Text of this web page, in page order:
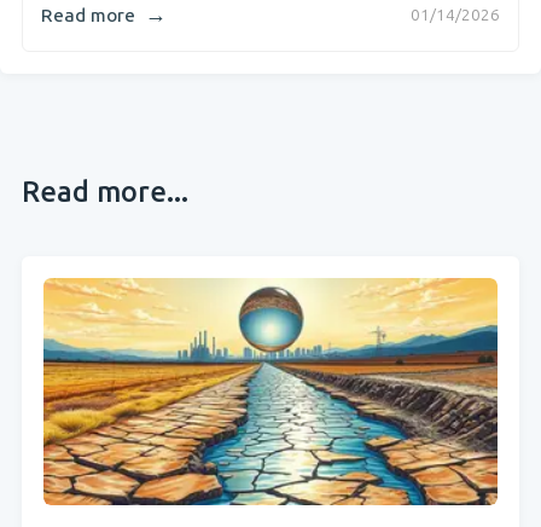
01/14/2026
Read more →
Read more...